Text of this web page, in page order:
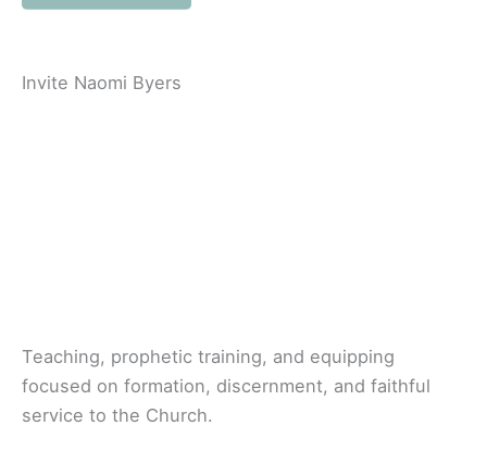
Invite Naomi Byers
Teaching, prophetic training, and equipping
focused on formation, discernment, and faithful
service to the Church.